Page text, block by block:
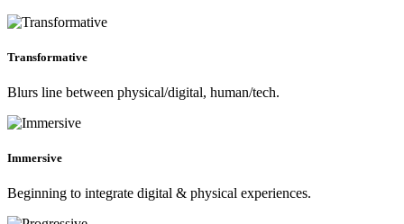
Transformative
Blurs line between physical/digital, human/tech.
Immersive
Beginning to integrate digital & physical experiences.